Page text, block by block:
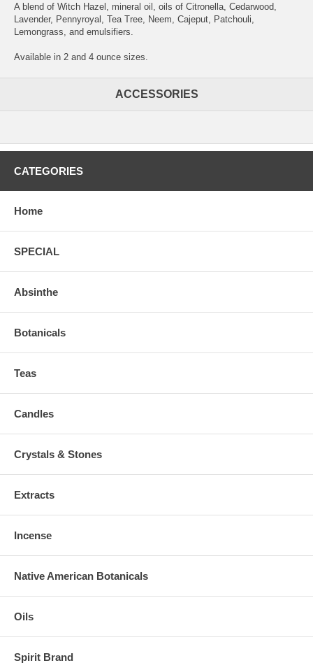
A blend of Witch Hazel, mineral oil, oils of Citronella, Cedarwood,
Lavender, Pennyroyal, Tea Tree, Neem, Cajeput, Patchouli,
Lemongrass, and emulsifiers.
Available in 2 and 4 ounce sizes.
ACCESSORIES
CATEGORIES
Home
SPECIAL
Absinthe
Botanicals
Teas
Candles
Crystals & Stones
Extracts
Incense
Native American Botanicals
Oils
Spirit Brand